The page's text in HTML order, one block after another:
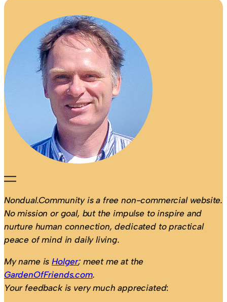
Nondual.Community is a free non-commercial website.
No mission or goal, but the impulse to inspire and
nurture human connection, dedicated to practical
peace of mind in daily living.
My name isHolger; meet me at the
GardenOfFriends.com.
Your feedback is very much appreciated: